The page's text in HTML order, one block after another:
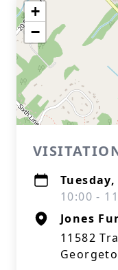
+
−
10:00 -
Jones
11582